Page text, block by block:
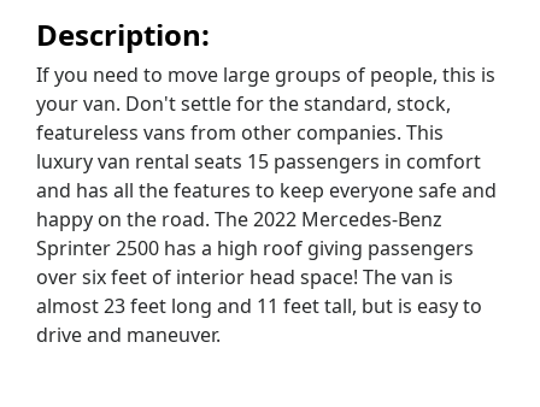
Description:
If you need to move large groups of people, this is
your van. Don't settle for the standard, stock,
featureless vans from other companies. This
luxury van rental seats 15 passengers in comfort
and has all the features to keep everyone safe and
happy on the road. The 2022 Mercedes-Benz
Sprinter 2500 has a high roof giving passengers
over six feet of interior head space! The van is
almost 23 feet long and 11 feet tall, but is easy to
drive and maneuver.